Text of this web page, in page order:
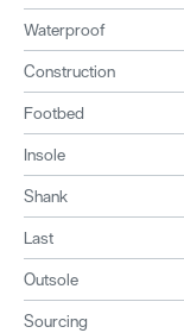
Waterproof
Construction
Footbed
Insole
Shank
Last
Outsole
Sourcing